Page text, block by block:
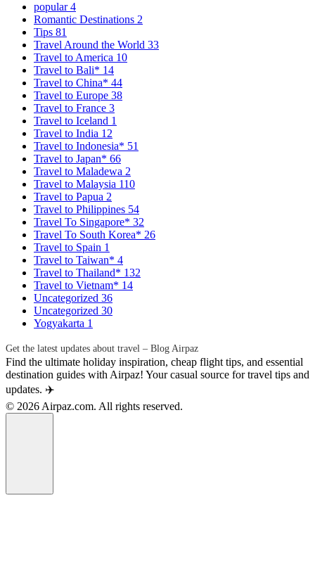
popular4
Romantic Destinations 2
Tips 81
Travel Around the World 33
Travel to America 10
Travel to Bali* 14
Travel to China* 44
Travel to Europe 38
Travel to France 3
Travel to Iceland 1
Travel to India 12
Travel to Indonesia* 51
Travel to Japan* 66
Travel to Maladewa 2
Travel to Malaysia 110
Travel to Papua 2
Travel to Philippines 54
Travel To Singapore* 32
Travel To South Korea* 26
Travel to Spain 1
Travel to Taiwan* 4
Travel to Thailand* 132
Travel to Vietnam* 14
Uncategorized 36
Uncategorized 30
Yogyakarta 1
Get the latest updates about travel – Blog Airpaz
Find the ultimate holiday inspiration, cheap flight tips, and essential
destination guides with Airpaz! Your casual source for travel tips and
updates. ✈️
© 2026 Airpaz.com. All rights reserved.